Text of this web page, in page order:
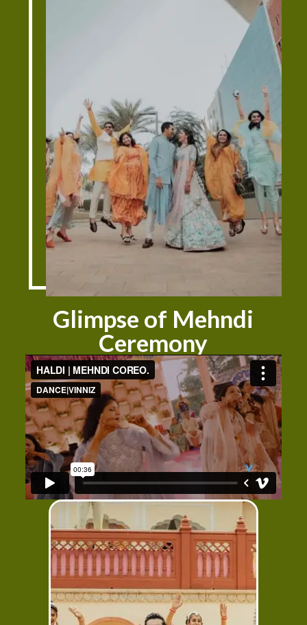
Glimpse of Mehndi
Ceremony